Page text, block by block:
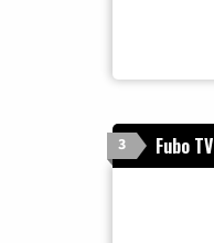
3 Fubo TV